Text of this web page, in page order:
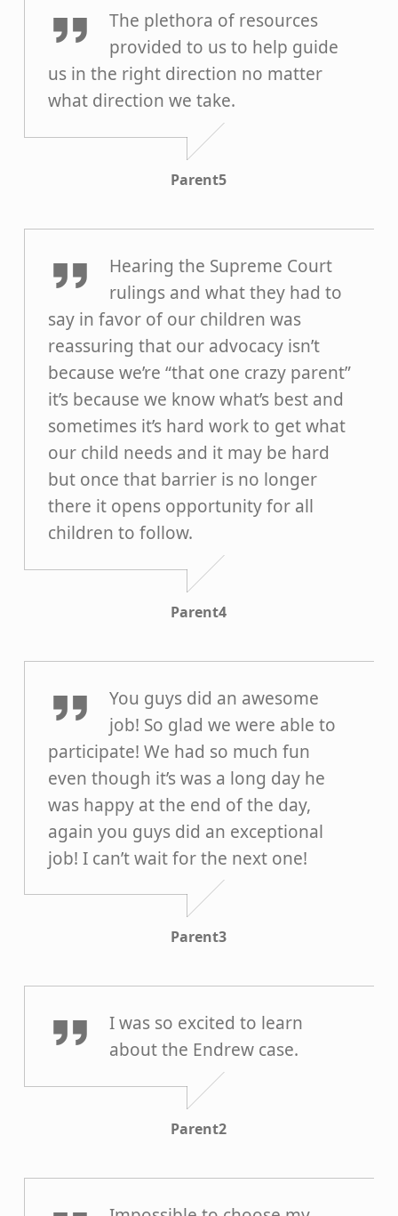
The plethora of resources
provided to us to help guide
us in the right direction no matter
what direction we take.
Parent5
Parent4
Hearing the Supreme Court
rulings and what they had to
say in favor of our children was
reassuring that our advocacy isn’t
because we’re “that one crazy parent”
it’s because we know what’s best and
sometimes it’s hard work to get what
our child needs and it may be hard
but once that barrier is no longer
there it opens opportunity for all
children to follow.
Parent4
Parent3
You guys did an awesome
job! So glad we were able to
participate! We had so much fun
even though it’s was a long day he
was happy at the end of the day,
again you guys did an exceptional
job! I can’t wait for the next one!
Parent3
Parent2
I was so excited to learn
about the Endrew case.
Parent2
Parent1